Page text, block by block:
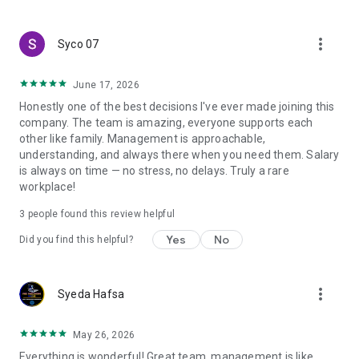
smart search algorithms will select suitable offers for you.
Syco 07 more_vert
June 17, 2026
Honestly one of the best decisions I've ever made joining this
company. The team is amazing, everyone supports each
other like family. Management is approachable,
understanding, and always there when you need them. Salary
is always on time — no stress, no delays. Truly a rare
workplace!
3 people found this review helpful
Did you find this helpful? Yes No
Syeda Hafsa more_vert
May 26, 2026